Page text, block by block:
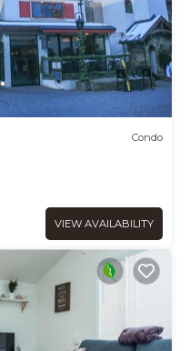
Condo
VIEW AVAILABILITY